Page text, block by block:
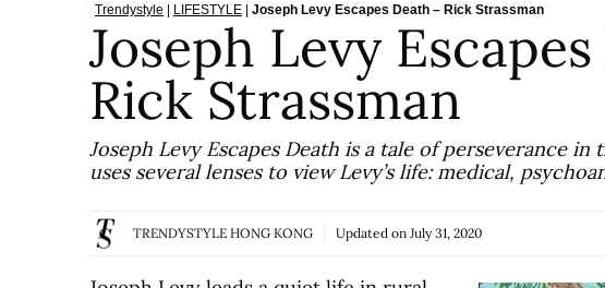
Trendystyle | LIFESTYLE | Joseph Levy Escapes Death – Rick Strassman
Joseph Levy
Rick Strassman
Joseph Levy Escapes Death is a tale of perseverance in
uses several lenses to view Levy’s life: medical,
TRENDYSTYLE HONG KONG Updated on July 31, 2020